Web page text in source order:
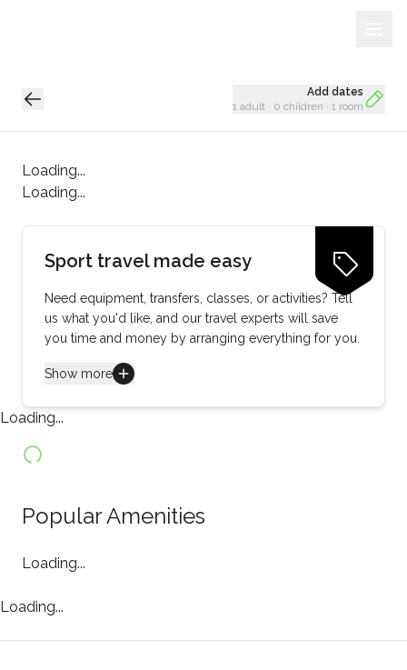
Add dates
1 adult · 0 children · 1 room
Loading...
Loading...
Loading...
Sport travel made easy
Need equipment, transfers, classes, or activities? Tell
us what you'd like, and our travel experts will save
you time and money by arranging everything for you.
Show more
Loading...
Popular Amenities
Loading...
Loading...